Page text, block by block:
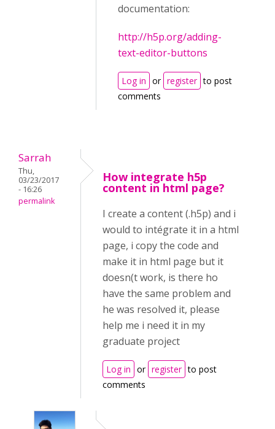
documentation:
http://h5p.org/adding-
text-editor-buttons
Log in or register to post
comments
Sarrah
Thu,
03/23/2017
- 16:26
permalink
How integrate h5p
content in html page?
I create a content (.h5p) and i
would to intégrate it in a html
page, i copy the code and
make it in html page but it
doesn(t work, is there ho
have the same problem and
he was resolved it, please
help me i need it in my
graduate project
Log in or register to post
comments